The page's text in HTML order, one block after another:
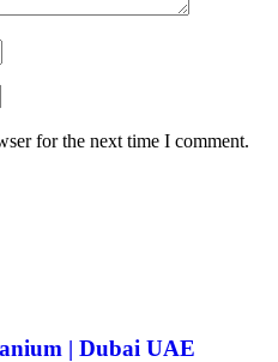
for the next time I comment.
| Dubai UAE